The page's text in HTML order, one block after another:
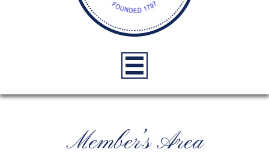
Member’s Area